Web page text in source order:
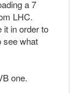
a 7
LHC.
it in order to
see what
one.